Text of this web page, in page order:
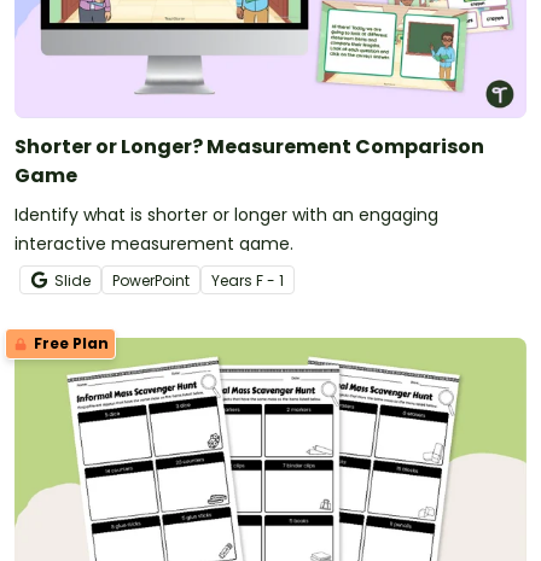
Shorter or Longer? Measurement Comparison
Game
Identify what is shorter or longer with an engaging
interactive measurement game.
Slide PowerPoint Years F - 1
Free Plan